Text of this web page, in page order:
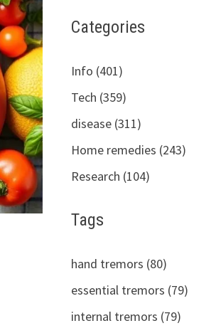
Categories
Info (401)
Tech (359)
disease (311)
Home remedies (243)
Research (104)
Tags
hand tremors (80)
essential tremors (79)
internal tremors (79)